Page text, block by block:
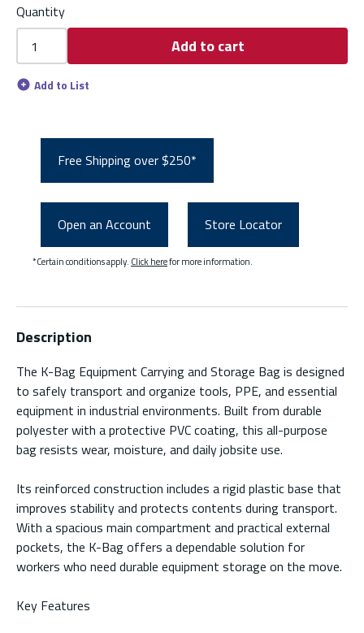
Quantity
Add to cart
Add to List
Free Shipping over $250*
Open an Account Store Locator
*Certain conditions apply. Click herefor more information.
Description
The K-Bag Equipment Carrying and Storage Bag is designed
to safely transport and organize tools, PPE, and essential
equipment in industrial environments. Built from durable
polyester with a protective PVC coating, this all-purpose
bag resists wear, moisture, and daily jobsite use.
Its reinforced construction includes a rigid plastic base that
improves stability and protects contents during transport.
With a spacious main compartment and practical external
pockets, the K-Bag offers a dependable solution for
workers who need durable equipment storage on the move.
Key Features